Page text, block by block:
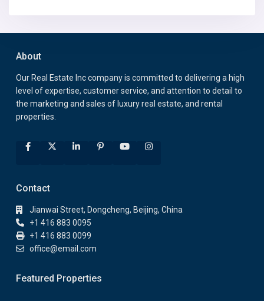
About
Our Real Estate Inc company is committed to delivering a high
level of expertise, customer service, and attention to detail to
the marketing and sales of luxury real estate, and rental
properties.
Contact
Jianwai Street, Dongcheng, Beijing, China
+1 416 883 0095
+1 416 883 0099
office@email.com
Featured Properties